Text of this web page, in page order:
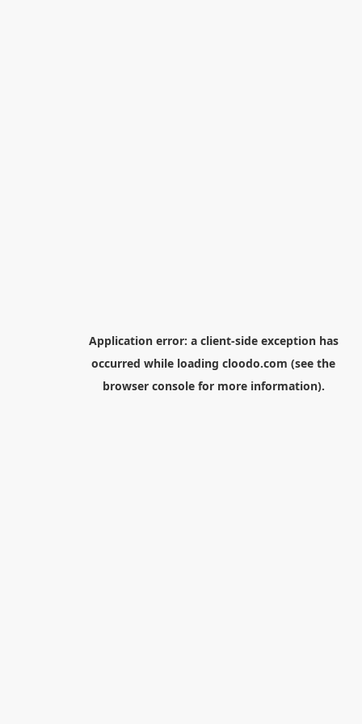
Application error: a client-side exception has
occurred while loading cloodo.com (see the
browser consolefor more information).